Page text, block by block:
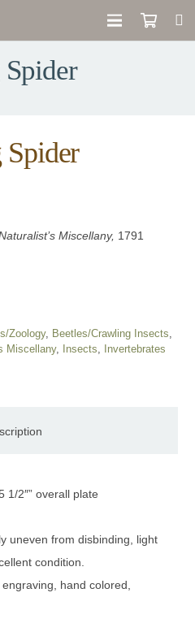
Miscellany, 1791
Zoology, Beetles/Crawling Insects,
Miscellany, Insects,
Invertebrates
1/2″” overall plate
uneven from disbinding, light
condition.
hand colored,